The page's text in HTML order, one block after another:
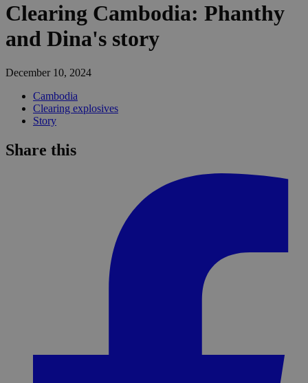
Clearing Cambodia: Phanthy
and Dina's story
December 10, 2024
Cambodia
Clearing explosives
Story
Share this